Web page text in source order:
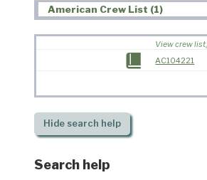
American Crew List (1)
View crew list
AC104221
Hidesearch help
Search help